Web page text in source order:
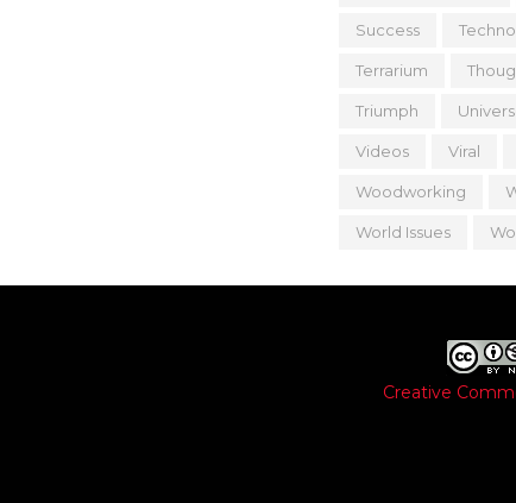
Success
Terrarium
Triumph
Videos Viral
Woodworking
World Issues
Creative